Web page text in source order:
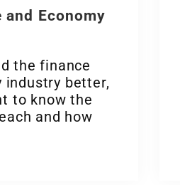
and Economy
the finance
industry better,
to know the
and how